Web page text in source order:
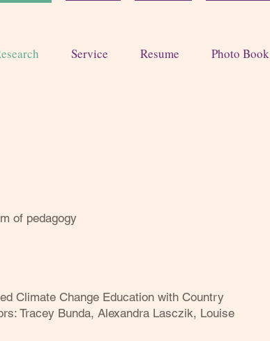
Service Resume Photo Book
of pedagogy
Climate Change Education with Country
Tracey Bunda, Alexandra Lasczik, Louise